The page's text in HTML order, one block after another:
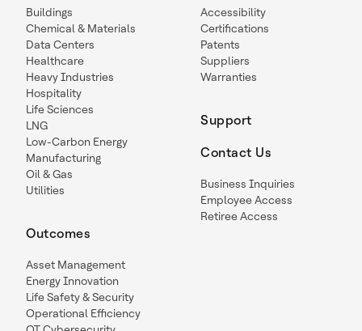
Buildings
Chemical & Materials
Data Centers
Healthcare
Heavy Industries
Hospitality
Life Sciences
LNG
Low-Carbon Energy
Manufacturing
Oil & Gas
Utilities
Outcomes
Asset Management
Energy Innovation
Life Safety & Security
Operational Efficiency
Accessibility
Certifications
Patents
Suppliers
Warranties
Support
Contact Us
Business Inquiries
Employee Access
Retiree Access